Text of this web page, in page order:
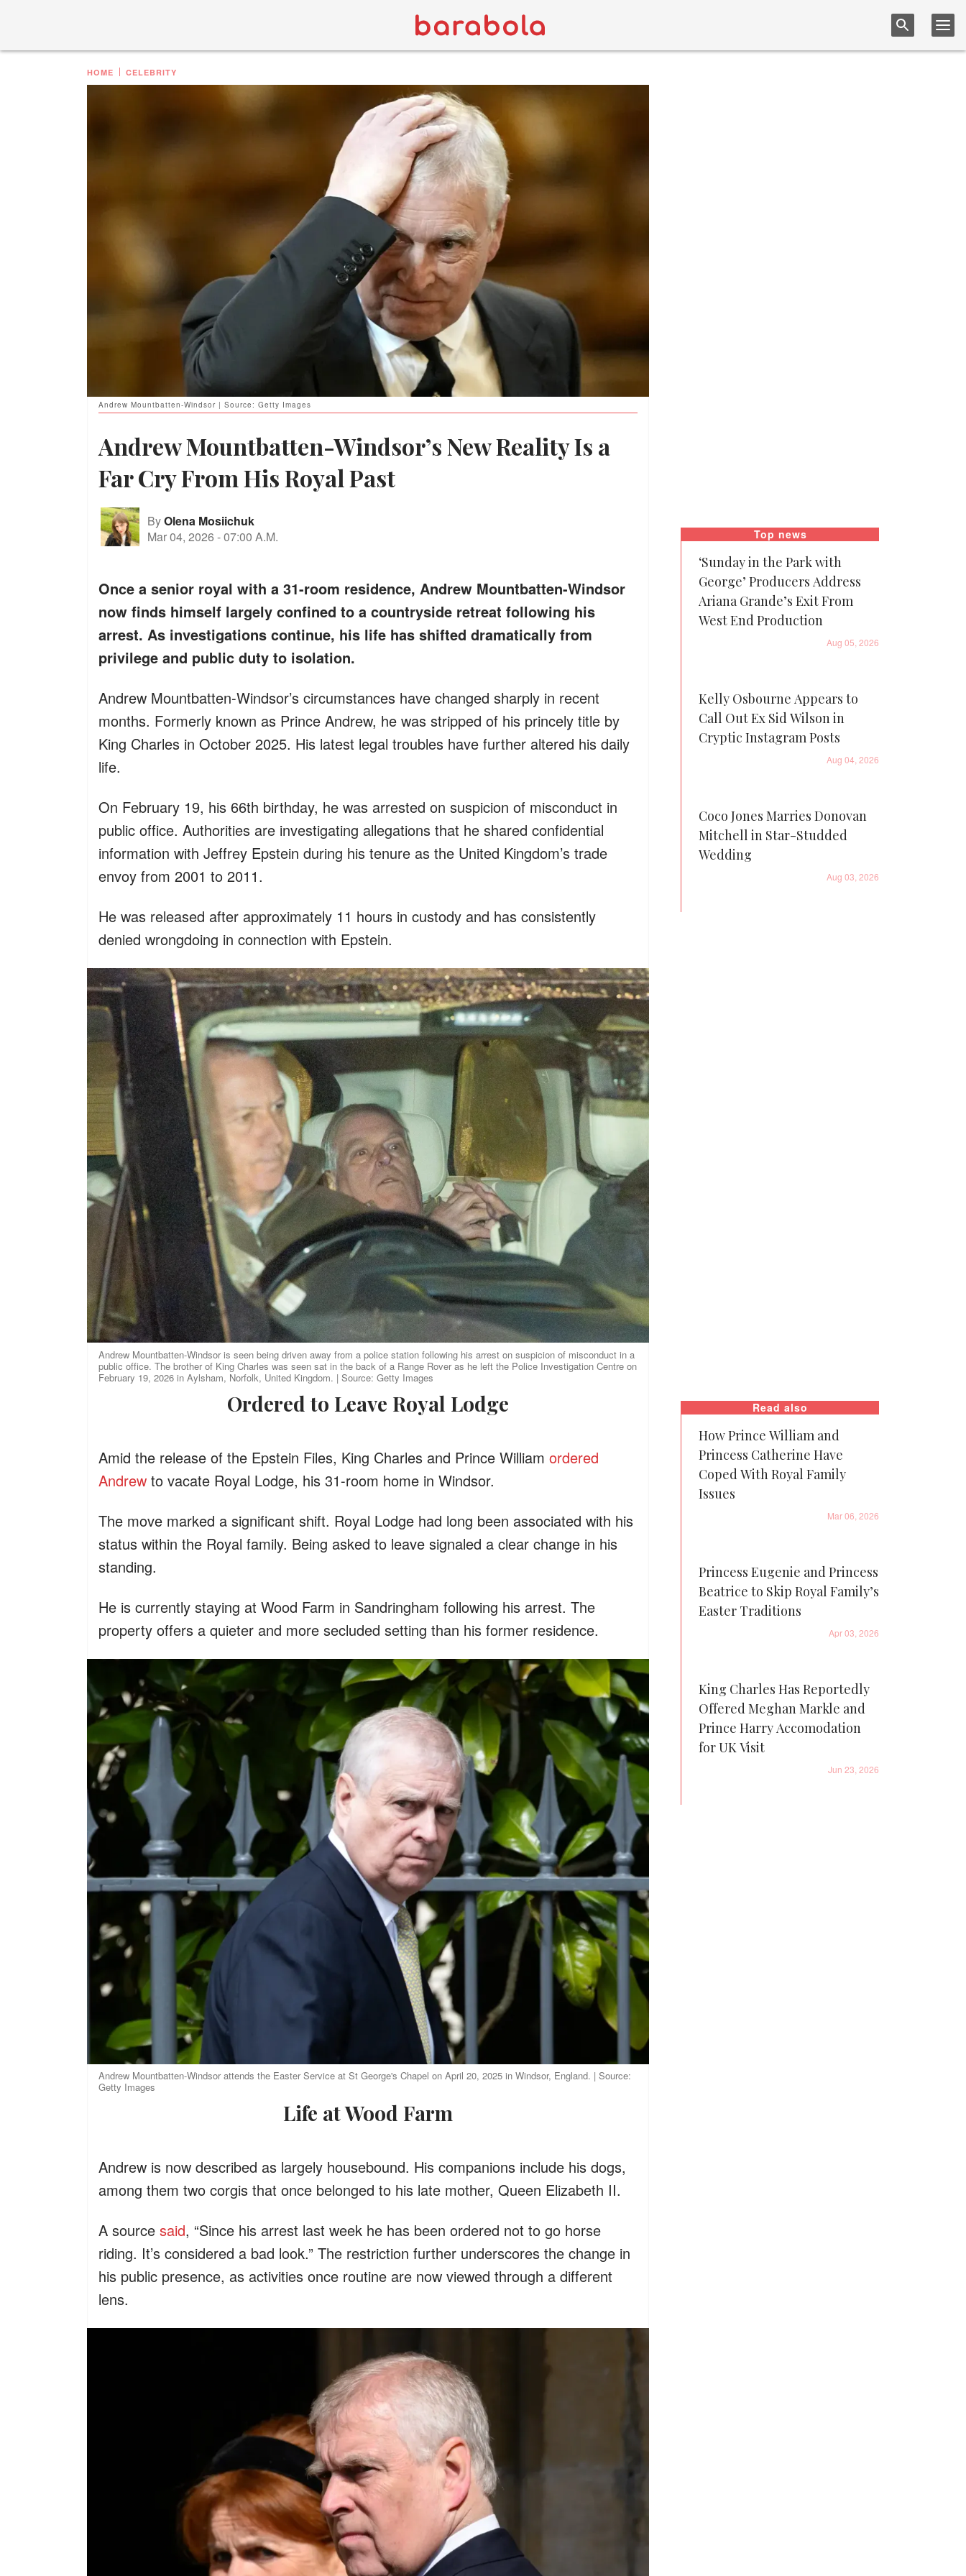
HOME CELEBRITY
Andrew Mountbatten-Windsor | Source: Getty Images
Andrew Mountbatten-Windsor’s New Reality Is a
Far Cry From His Royal Past
ByOlena Mosiichuk
Mar 04, 2026 -07:00 A.M.
Once a senior royal with a 31-room residence, Andrew Mountbatten-Windsor
now finds himself largely confined to a countryside retreat following his
arrest. As investigations continue, his life has shifted dramatically from
privilege and public duty to isolation.
Andrew Mountbatten-Windsor’s circumstances have changed sharply in recent
months. Formerly known as Prince Andrew, he was stripped of his princely title by
King Charles in October 2025. His latest legal troubles have further altered his daily
life.
On February 19, his 66th birthday, he was arrested on suspicion of misconduct in
public office. Authorities are investigating allegations that he shared confidential
information with Jeffrey Epstein during his tenure as the United Kingdom’s trade
envoy from 2001 to 2011.
He was released after approximately 11 hours in custody and has consistently
denied wrongdoing in connection with Epstein.
Andrew Mountbatten-Windsor is seen being driven away from a police station following his arrest on suspicion of misconduct in a
public office. The brother of King Charles was seen sat in the back of a Range Rover as he left the Police Investigation Centre on
February 19, 2026 in Aylsham, Norfolk, United Kingdom. | Source: Getty Images
Ordered to Leave Royal Lodge
Amid the release of the Epstein Files, King Charles and Prince William ordered
Andrew to vacate Royal Lodge, his 31-room home in Windsor.
The move marked a significant shift. Royal Lodge had long been associated with his
status within the Royal family. Being asked to leave signaled a clear change in his
standing.
He is currently staying at Wood Farm in Sandringham following his arrest. The
property offers a quieter and more secluded setting than his former residence.
Andrew Mountbatten-Windsor attends the Easter Service at St George's Chapel on April 20, 2025 in Windsor, England. | Source:
Getty Images
Life at Wood Farm
Andrew is now described as largely housebound. His companions include his dogs,
among them two corgis that once belonged to his late mother, Queen Elizabeth II.
A source said, “Since his arrest last week he has been ordered not to go horse
riding. It’s considered a bad look.” The restriction further underscores the change in
his public presence, as activities once routine are now viewed through a different
lens.
Top news
‘Sunday in the Park with
George’ Producers Address
Ariana Grande’s Exit From
West End Production
Aug 05, 2026
Kelly Osbourne Appears to
Call Out Ex Sid Wilson in
Cryptic Instagram Posts
Aug 04, 2026
Coco Jones Marries Donovan
Mitchell in Star-Studded
Wedding
Aug 03, 2026
Read also
How Prince William and
Princess Catherine Have
Coped With Royal Family
Issues
Mar 06, 2026
Princess Eugenie and Princess
Beatrice to Skip Royal Family’s
Easter Traditions
Apr 03, 2026
King Charles Has Reportedly
Offered Meghan Markle and
Prince Harry Accomodation
for UK Visit
Jun 23, 2026